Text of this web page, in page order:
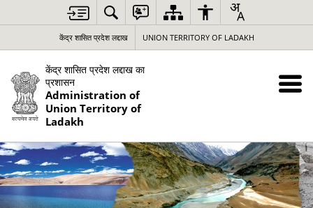
केंद्र शासित प्रदेश लद्दाख UNION TERRITORY OF LADAKH
केंद्र शासित प्रदेश लद्दाख का
प्रशासन
Administration of
Union Territory of
Ladakh